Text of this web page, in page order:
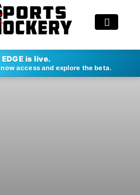
EDGE is live.
access and explore the beta.